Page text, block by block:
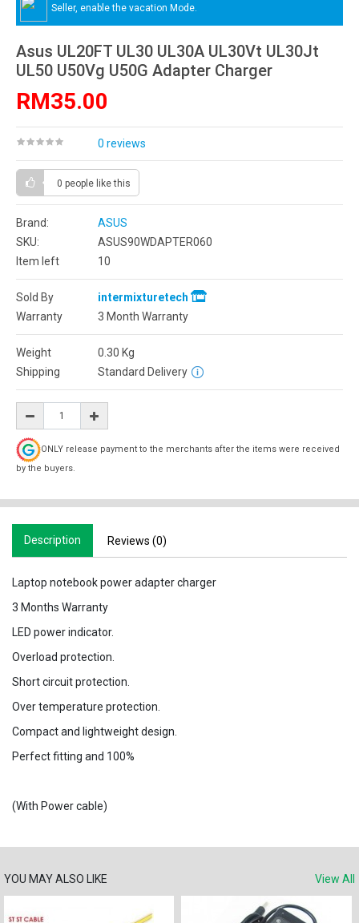
Seller, enable the vacation Mode.
Asus UL20FT UL30 UL30A UL30Vt UL30Jt
UL50 U50Vg U50G Adapter Charger
RM35.00
0 reviews
0 people like this
Brand:
ASUS
SKU:
ASUS90WDAPTER060
Item left
10
Sold By
intermixturetech
Warranty
3 Month Warranty
Weight 0.30 Kg
Shipping
Standard Delivery
ONLY release payment to the merchants after the items were received
by the buyers.
Description Reviews (0)
Laptop notebook power adapter charger
3 Months Warranty
LED power indicator.
Overload protection.
Short circuit protection.
Over temperature protection.
Compact and lightweight design.
Perfect fitting and 100%
(With Power cable)
YOU MAY ALSO LIKE View All